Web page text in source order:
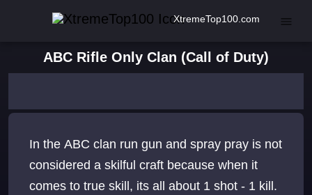
XtremeTop100.com
ABC Rifle Only Clan (Call of Duty)
In the ABC clan run gun and spray pray is not
considered a skilful craft because when it
comes to true skill, its all about 1 shot - 1 kill.